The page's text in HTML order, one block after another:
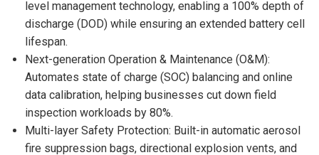
level management technology, enabling a 100% depth of
discharge (DOD) while ensuring an extended battery cell
lifespan.
Next-generation Operation & Maintenance (O&M):
Automates state of charge (SOC) balancing and online
data calibration, helping businesses cut down field
inspection workloads by 80%.
Multi-layer Safety Protection: Built-in automatic aerosol
fire suppression bags, directional explosion vents, and